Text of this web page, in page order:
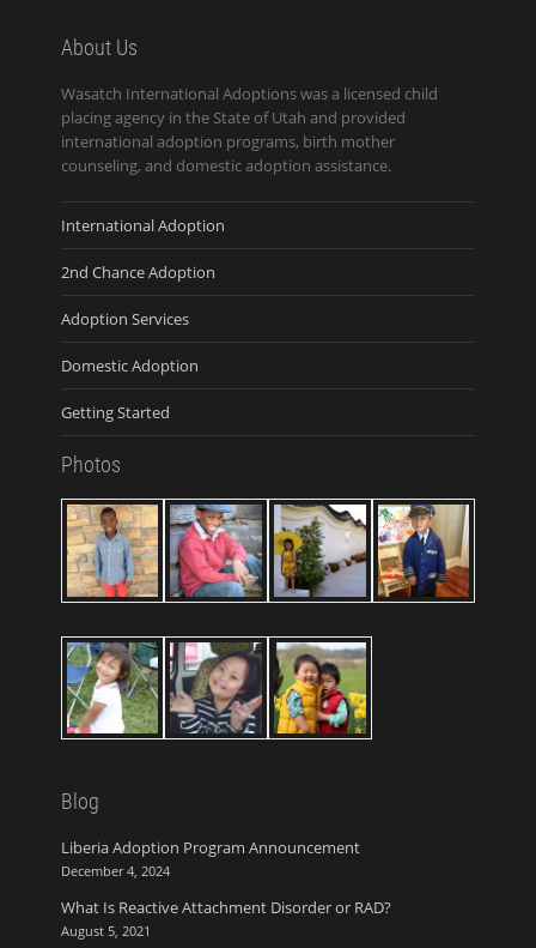
About Us
Wasatch International Adoptions was a licensed child
placing agency in the State of Utah and provided
international adoption programs, birth mother
counseling, and domestic adoption assistance.
International Adoption
2nd Chance Adoption
Adoption Services
Domestic Adoption
Getting Started
Photos
Blog
Liberia Adoption Program Announcement
December 4, 2024
What Is Reactive Attachment Disorder or RAD?
August 5, 2021